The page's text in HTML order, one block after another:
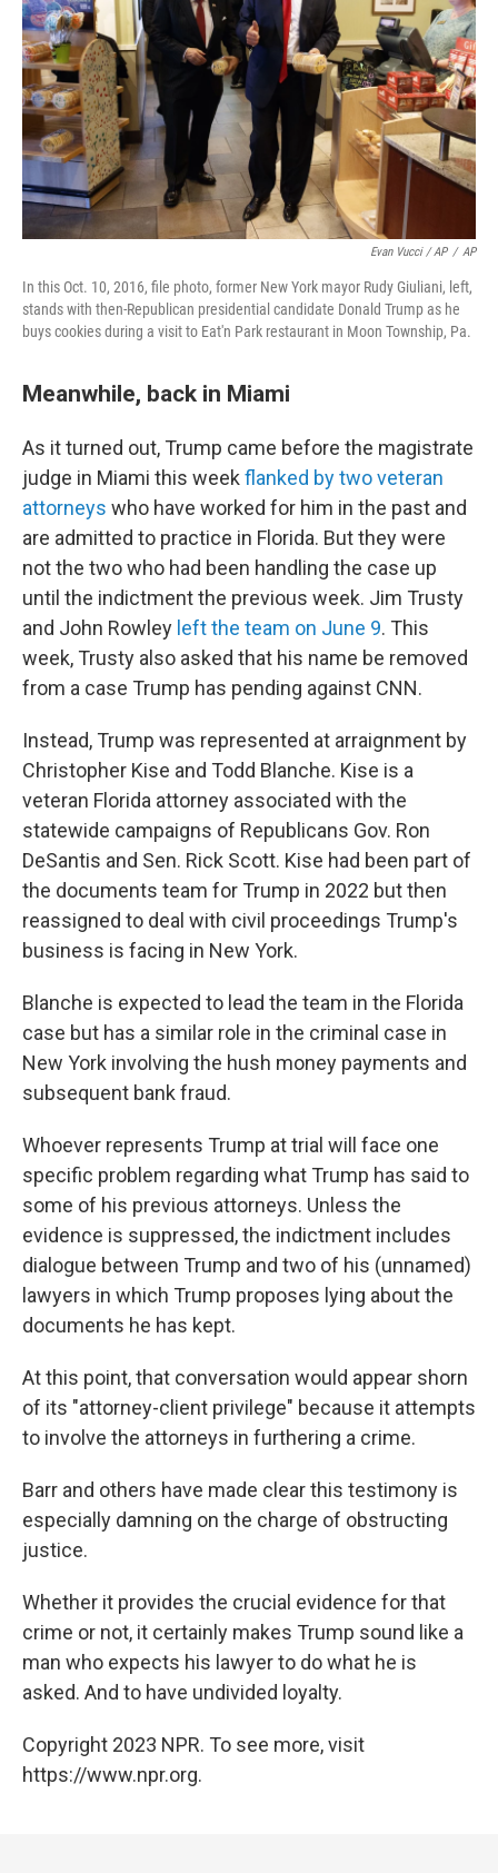
Evan Vucci / AP / AP
In this Oct. 10, 2016, file photo, former New York mayor Rudy Giuliani, left,
stands with then-Republican presidential candidate Donald Trump as he
buys cookies during a visit to Eat'n Park restaurant in Moon Township, Pa.
Meanwhile, back in Miami
As it turned out, Trump came before the magistrate
judge in Miami this week flanked by two veteran
attorneys who have worked for him in the past and
are admitted to practice in Florida. But they were
not the two who had been handling the case up
until the indictment the previous week. Jim Trusty
and John Rowley left the team on June 9. This
week, Trusty also asked that his name be removed
from a case Trump has pending against CNN.
Instead, Trump was represented at arraignment by
Christopher Kise and Todd Blanche. Kise is a
veteran Florida attorney associated with the
statewide campaigns of Republicans Gov. Ron
DeSantis and Sen. Rick Scott. Kise had been part of
the documents team for Trump in 2022 but then
reassigned to deal with civil proceedings Trump's
business is facing in New York.
Blanche is expected to lead the team in the Florida
case but has a similar role in the criminal case in
New York involving the hush money payments and
subsequent bank fraud.
Whoever represents Trump at trial will face one
specific problem regarding what Trump has said to
some of his previous attorneys. Unless the
evidence is suppressed, the indictment includes
dialogue between Trump and two of his (unnamed)
lawyers in which Trump proposes lying about the
documents he has kept.
At this point, that conversation would appear shorn
of its "attorney-client privilege" because it attempts
to involve the attorneys in furthering a crime.
Barr and others have made clear this testimony is
especially damning on the charge of obstructing
justice.
Whether it provides the crucial evidence for that
crime or not, it certainly makes Trump sound like a
man who expects his lawyer to do what he is
asked. And to have undivided loyalty.
Copyright 2023 NPR. To see more, visit
https://www.npr.org.